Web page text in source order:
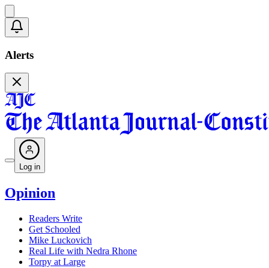
Alerts
Log in
Opinion
Readers Write
Get Schooled
Mike Luckovich
Real Life with Nedra Rhone
Torpy at Large